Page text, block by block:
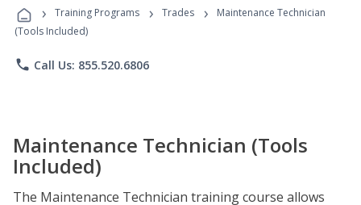
Programs
› Training Programs › Trades ›
Maintenance Technician
(Tools Included)
phone Call Us: 855.520.6806
Maintenance Technician (Tools
Included)
The Maintenance Technician training course allows